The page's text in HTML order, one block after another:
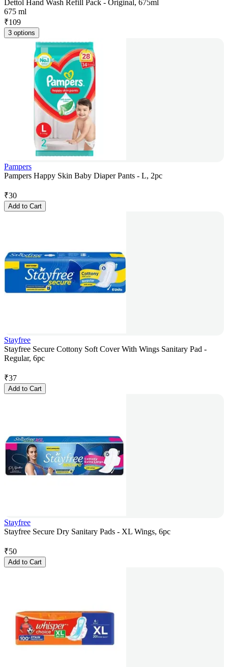
Dettol Hand Wash Refill Pack - Original, 675ml
675 ml
₹109
3 options
Pampers
Pampers Happy Skin Baby Diaper Pants - L, 2pc
₹30
Add to Cart
Stayfree
Stayfree Secure Cottony Soft Cover With Wings Sanitary Pad -
Regular, 6pc
₹37
Add to Cart
Stayfree
Stayfree Secure Dry Sanitary Pads - XL Wings, 6pc
₹50
Add to Cart